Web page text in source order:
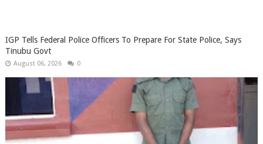
IGP Tells Federal Police Officers To Prepare For State Police, Says
Tinubu Govt
August 06, 2026 0